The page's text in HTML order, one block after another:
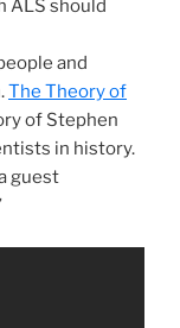
ALS should
and
The Theory of
of Stephen
in history.
guest